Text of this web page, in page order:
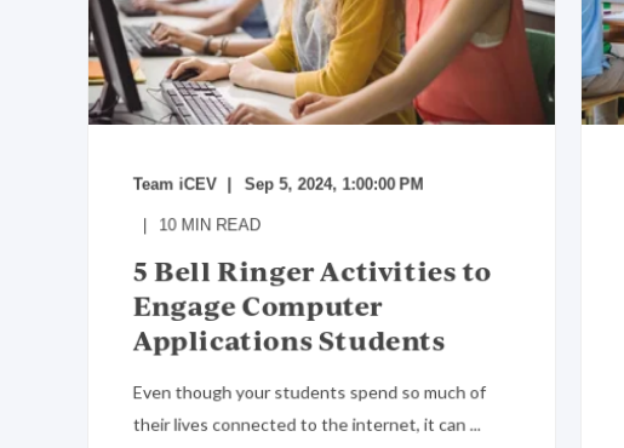
Team iCEV Sep 5, 2024, 1:00:00 PM
10 MIN READ
5 Bell Ringer Activities to
Engage Computer
Applications Students
Even though your students spend so much of
their lives connected to the internet, it can ...